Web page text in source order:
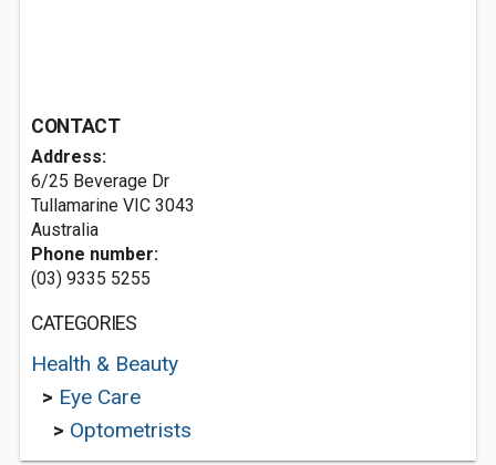
CONTACT
Address:
6/25 Beverage Dr
Tullamarine VIC 3043
Australia
Phone number:
(03) 9335 5255
CATEGORIES
Health & Beauty
> Eye Care
> Optometrists